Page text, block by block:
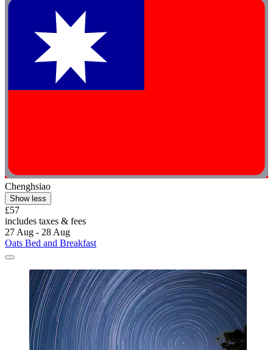
Chenghsiao
Show less
£57
includes taxes & fees
27 Aug - 28 Aug
Oats Bed and Breakfast